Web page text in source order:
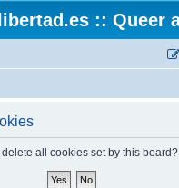
:: Queer
all cookies set by this board?